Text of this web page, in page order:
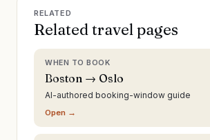
RELATED
Related travel pages
WHEN TO BOOK
Boston → Oslo
AI-authored booking-window guide
Open →